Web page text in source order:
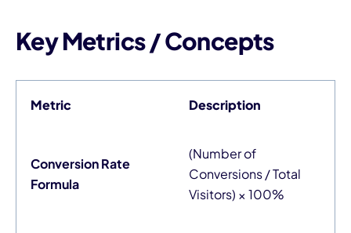
Key Metrics / Concepts
Metric Description
Conversion Rate
Formula
(Number of
Conversions / Total
Visitors) × 100%